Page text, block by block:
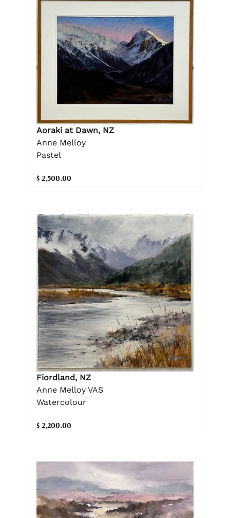
Aoraki at Dawn, NZ
Anne Melloy
Pastel
$ 2,500.00
Fiordland, NZ
Anne Melloy VAS
Watercolour
$ 2,200.00